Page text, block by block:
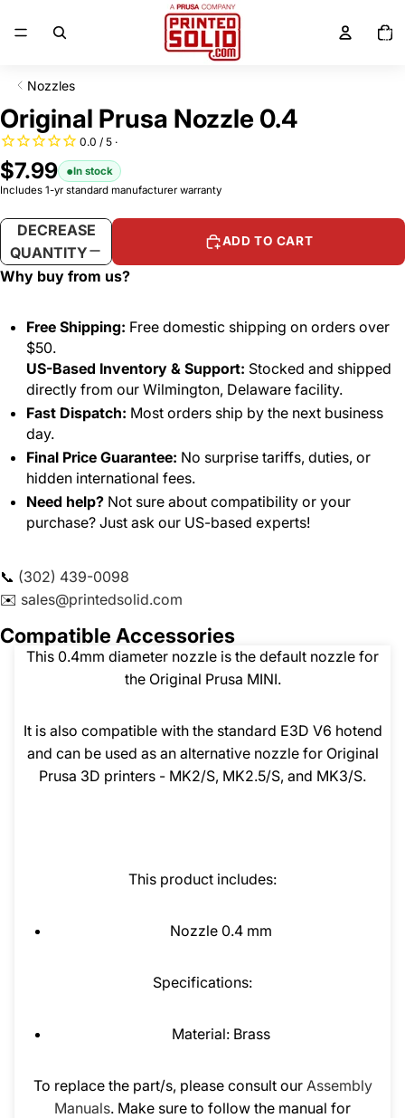
items
in
Nozzles
SKIP TO PRODUCT INFORMATION
Original Prusa Nozzle 0.4
$7.99
In stock
Includes 1-yr standard manufacturer warranty
DECREASE
QUANTITY
QUANTITY
ADD TO CART
Why buy from us?
Free Shipping: Free domestic shipping on orders over
$50.
US-Based Inventory & Support: Stocked and shipped
directly from our Wilmington, Delaware facility.
Fast Dispatch: Most orders ship by the next business
day.
Final Price Guarantee: No surprise tariffs, duties, or
hidden international fees.
Need help?Not sure about compatibility or your
purchase? Just ask our US-based experts!
📞 (302) 439-0098
✉️ sales@printedsolid.com
Compatible Accessories
This 0.4mm diameter nozzle is the default nozzle for
the Original Prusa MINI.
It is also compatible with the standard E3D V6 hotend
and can be used as an alternative nozzle for Original
Prusa 3D printers - MK2/S, MK2.5/S, and MK3/S.
This product includes:
Nozzle 0.4 mm
Specifications:
Material: Brass
To replace the part/s, please consult our Assembly
Manuals. Make sure to follow the manual for